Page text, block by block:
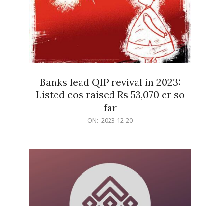
Banks lead QIP revival in 2023:
Listed cos raised Rs 53,070 cr so
far
ON: 2023-12-20